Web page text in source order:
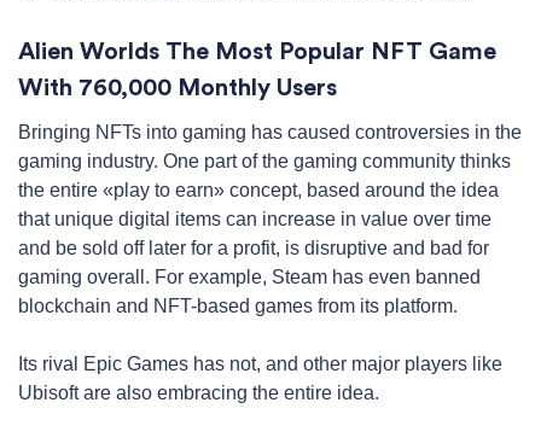
Alien Worlds The Most Popular NFT Game
With 760,000 Monthly Users
Bringing NFTs into gaming has caused controversies in the
gaming industry. One part of the gaming community thinks
the entire «play to earn» concept, based around the idea
that unique digital items can increase in value over time
and be sold off later for a profit, is disruptive and bad for
gaming overall. For example, Steam has even banned
blockchain and NFT-based games from its platform.
Its rival Epic Games has not, and other major players like
Ubisoft are also embracing the entire idea.